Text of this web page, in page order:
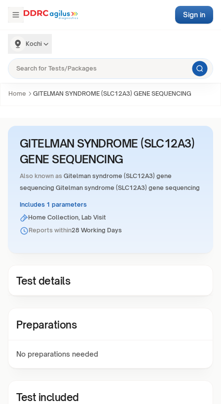
Kochi
Sign in
Home GITELMAN SYNDROME (SLC12A3) GENE SEQUENCING
GITELMAN SYNDROME (SLC12A3)
GENE SEQUENCING
Also known as Gitelman syndrome (SLC12A3) gene
sequencing Gitelman syndrome (SLC12A3) gene sequencing
Includes 1 parameters
Home Collection, Lab Visit
Reports within28 Working Days
Test details
Preparations
No preparations needed
Test included